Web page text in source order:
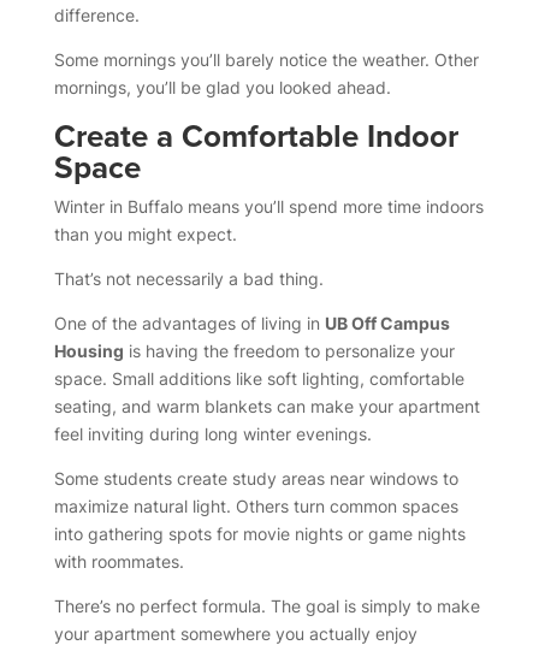
difference.
Some mornings you’ll barely notice the weather. Other
mornings, you’ll be glad you looked ahead.
Create a Comfortable Indoor
Space
Winter in Buffalo means you’ll spend more time indoors
than you might expect.
That’s not necessarily a bad thing.
One of the advantages of living in UB Off Campus
Housing is having the freedom to personalize your
space. Small additions like soft lighting, comfortable
seating, and warm blankets can make your apartment
feel inviting during long winter evenings.
Some students create study areas near windows to
maximize natural light. Others turn common spaces
into gathering spots for movie nights or game nights
with roommates.
There’s no perfect formula. The goal is simply to make
your apartment somewhere you actually enjoy